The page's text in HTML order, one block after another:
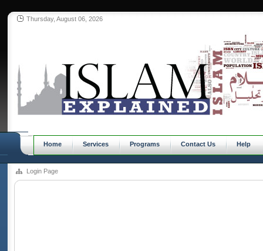
Thursday, August 06, 2026
Home Services Programs Contact Us Help
Login Page